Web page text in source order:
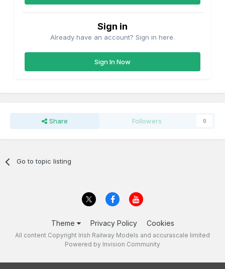
Sign in
Already have an account? Sign in here.
Sign In Now
Share Followers 0
Go to topic listing
Theme Privacy Policy Cookies
All content Copyright Irish Railway Models and accurascale limited
Powered by Invision Community